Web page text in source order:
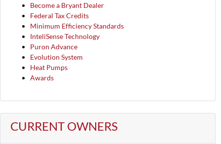
Become a Bryant Dealer
Federal Tax Credits
Minimum Efficiency Standards
InteliSense Technology
Puron Advance
Evolution System
Heat Pumps
Awards
CURRENT OWNERS